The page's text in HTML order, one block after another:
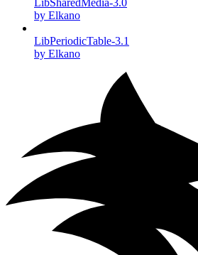
by Elkano
LibPeriodicTable-3.1
by Elkano